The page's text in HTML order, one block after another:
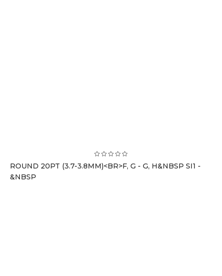
ROUND 20PT (3.7-3.8MM)<BR>F, G - G, H&NBSP SI1 -
&NBSP